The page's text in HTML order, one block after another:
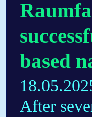
based
After